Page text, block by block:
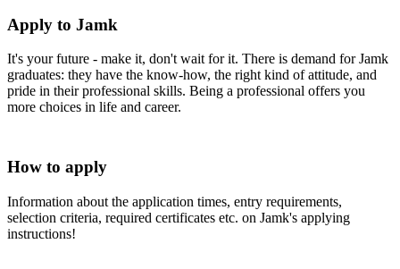
Apply to Jamk
It's your future - make it, don't wait for it. There is demand for Jamk
graduates: they have the know-how, the right kind of attitude, and
pride in their professional skills. Being a professional offers you
more choices in life and career.
How to apply
Information about the application times, entry requirements,
selection criteria, required certificates etc. on Jamk's applying
instructions!